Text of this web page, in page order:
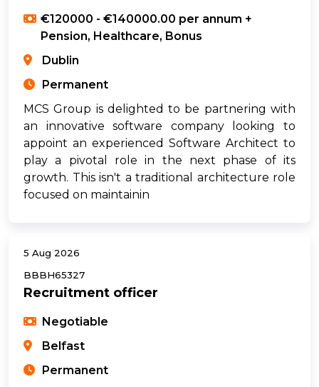
€120000 - €140000.00 per annum +
Pension, Healthcare, Bonus
Dublin
Permanent
MCS Group is delighted to be partnering with
an innovative software company looking to
appoint an experienced Software Architect to
play a pivotal role in the next phase of its
growth. This isn't a traditional architecture role
focused on maintainin
5 Aug 2026
BBBH65327
Recruitment officer
Negotiable
Belfast
Permanent